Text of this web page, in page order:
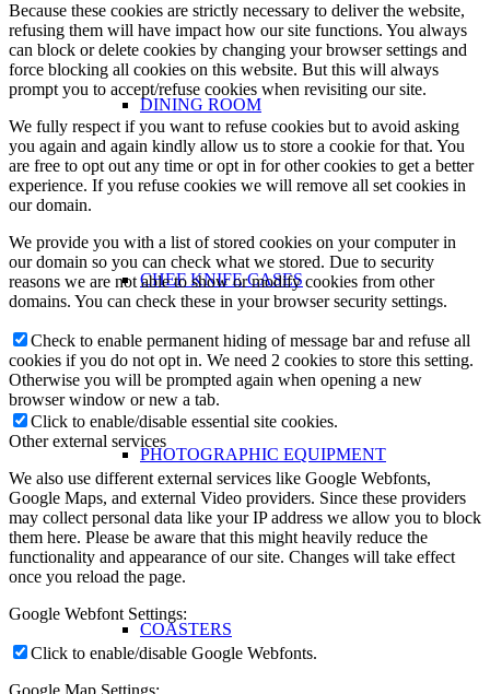
DINING ROOM
CHEF KNIFE CASES
PHOTOGRAPHIC EQUIPMENT
COASTERS
Because these cookies are strictly necessary to deliver the website,
refusing them will have impact how our site functions. You always
can block or delete cookies by changing your browser settings and
force blocking all cookies on this website. But this will always
prompt you to accept/refuse cookies when revisiting our site.
We fully respect if you want to refuse cookies but to avoid asking
you again and again kindly allow us to store a cookie for that. You
are free to opt out any time or opt in for other cookies to get a better
experience. If you refuse cookies we will remove all set cookies in
our domain.
We provide you with a list of stored cookies on your computer in
our domain so you can check what we stored. Due to security
reasons we are not able to show or modify cookies from other
domains. You can check these in your browser security settings.
Check to enable permanent hiding of message bar and refuse all
cookies if you do not opt in. We need 2 cookies to store this setting.
Otherwise you will be prompted again when opening a new
browser window or new a tab.
Click to enable/disable essential site cookies.
Other external services
We also use different external services like Google Webfonts,
Google Maps, and external Video providers. Since these providers
may collect personal data like your IP address we allow you to block
them here. Please be aware that this might heavily reduce the
functionality and appearance of our site. Changes will take effect
once you reload the page.
Google Webfont Settings:
Click to enable/disable Google Webfonts.
Google Map Settings: